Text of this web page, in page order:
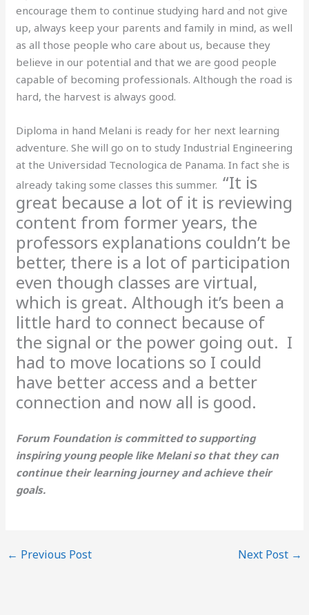
encourage them to continue studying hard and not give
up, always keep your parents and family in mind, as well
as all those people who care about us, because they
believe in our potential and that we are good people
capable of becoming professionals. Although the road is
hard, the harvest is always good.
Diploma in hand Melani is ready for her next learning
adventure. She will go on to study Industrial Engineering
at the Universidad Tecnologica de Panama. In fact she is
already taking some classes this summer.“It is
great because a lot of it is reviewing
content from former years, the
professors explanations couldn’t be
better, there is a lot of participation
even though classes are virtual,
which is great. Although it’s been a
little hard to connect because of
the signal or the power going out. I
had to move locations so I could
have better access and a better
connection and now all is good.
Forum Foundation is committed to supporting
inspiring young people like Melani so that they can
continue their learning journey and achieve their
goals.
← Previous Post Next Post →